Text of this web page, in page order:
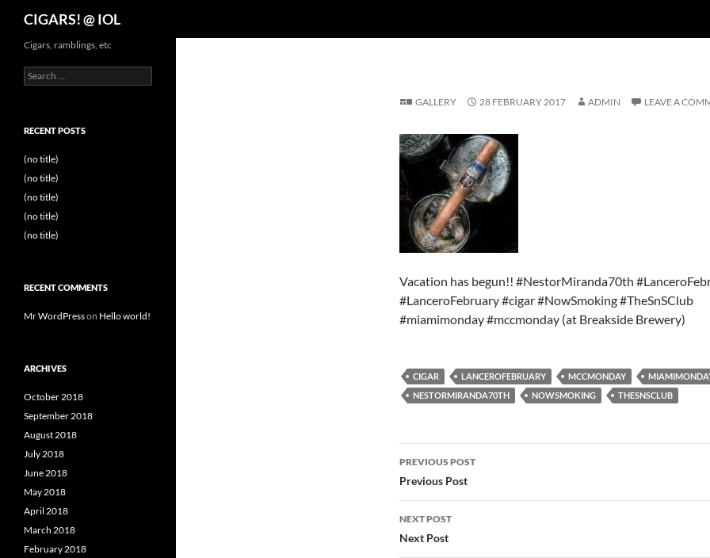
CIGARS! @ IOL
GALLERY 28 FEBRUARY 2017 ADMIN LEAVE A
Vacation has begun!! #NestorMiranda70th
#LanceroFebruary #cigar #NowSmoking #TheSnSClub
#miamimonday #mccmonday (at Breakside Brewery)
CIGAR LANCEROFEBRUARY MCCMONDAY
NESTORMIRANDA70TH
NOWSMOKING THESNSCLUB
Post
navigation
PREVIOUS POST
Previous Post
NEXT POST
Next Post
Cigars, ramblings, etc
Search
for:
RECENT POSTS
(no title)
(no title)
(no title)
(no title)
(no title)
RECENT COMMENTS
Mr WordPresson Hello world!
ARCHIVES
October 2018
September 2018
August 2018
July 2018
June 2018
May 2018
April 2018
March 2018
February 2018